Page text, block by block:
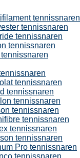
tennissnaren
tennissnaren
tennissnaren
tennissnaren
tennissnaren
tennissnaren
tennissnaren
tennissnaren
tennissnaren
tennissnaren
tennissnaren
Pro tennissnaren
tennissnaren